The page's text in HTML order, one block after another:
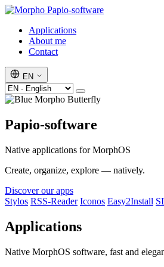
Papio-software
Applications
About me
Contact
EN
Papio-software
Native applications for MorphOS
Create, organize, explore — natively.
Discover our apps
Stylos RSS-Reader Iconos Easy2Install
Applications
Native MorphOS software, fast and